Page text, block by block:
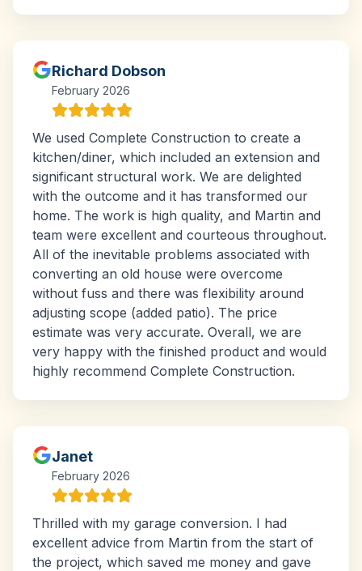
Richard Dobson
February 2026
We used Complete Construction to create a
kitchen/diner, which included an extension and
significant structural work. We are delighted
with the outcome and it has transformed our
home. The work is high quality, and Martin and
team were excellent and courteous throughout.
All of the inevitable problems associated with
converting an old house were overcome
without fuss and there was flexibility around
adjusting scope (added patio). The price
estimate was very accurate. Overall, we are
very happy with the finished product and would
highly recommend Complete Construction.
Janet
February 2026
Thrilled with my garage conversion. I had
excellent advice from Martin from the start of
the project, which saved me money and gave